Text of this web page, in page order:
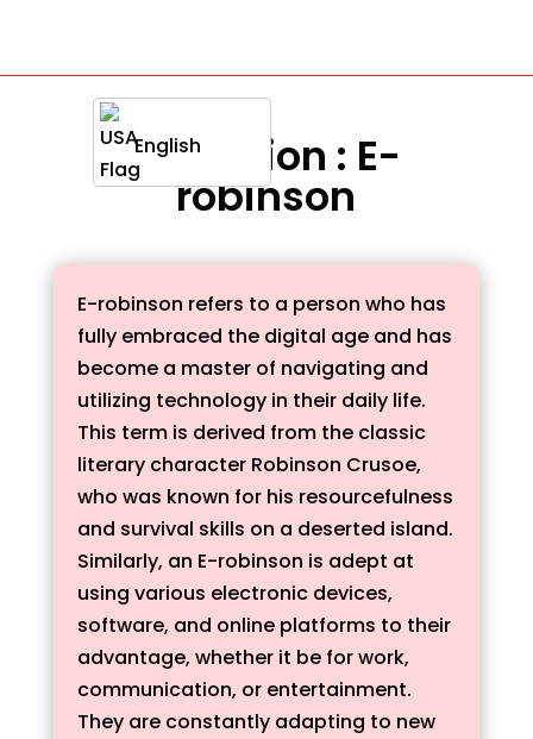
English
Definition : E-
robinson
E-robinson refers to a person who has
fully embraced the digital age and has
become a master of navigating and
utilizing technology in their daily life.
This term is derived from the classic
literary character Robinson Crusoe,
who was known for his resourcefulness
and survival skills on a deserted island.
Similarly, an E-robinson is adept at
using various electronic devices,
software, and online platforms to their
advantage, whether it be for work,
communication, or entertainment.
They are constantly adapting to new